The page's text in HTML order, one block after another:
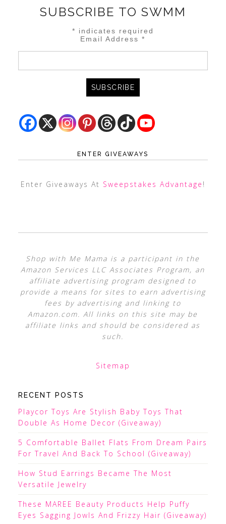
SUBSCRIBE TO SWMM
* indicates required
Email Address*
ENTER GIVEAWAYS
Enter Giveaways At Sweepstakes Advantage !
Shop with Me Mama is a participant in the
Amazon Services LLC Associates Program, an
affiliate advertising program designed to
provide a means for sites to earn advertising
fees by advertising and linking to
Amazon.com. All links on this site may be
affiliate links and should be considered as
such.
Sitemap
RECENT POSTS
Playcor Toys Are Stylish Baby Toys That
Double As Home Decor (Giveaway)
5 Comfortable Ballet Flats From Dream Pairs
For Travel And Back To School (Giveaway)
How Stud Earrings Became The Most
Versatile Jewelry
These MAREE Beauty Products Help Puffy
Eyes Sagging Jowls And Frizzy Hair (Giveaway)